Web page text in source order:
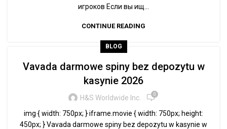
игроков Если вы ищ...
CONTINUE READING
BLOG
Vavada darmowe spiny bez depozytu w
kasynie 2026
H&S Worldwide Inc. 0
img { width: 750px; } iframe.movie { width: 750px; height:
450px; } Vavada darmowe spiny bez depozytu w kasynie w